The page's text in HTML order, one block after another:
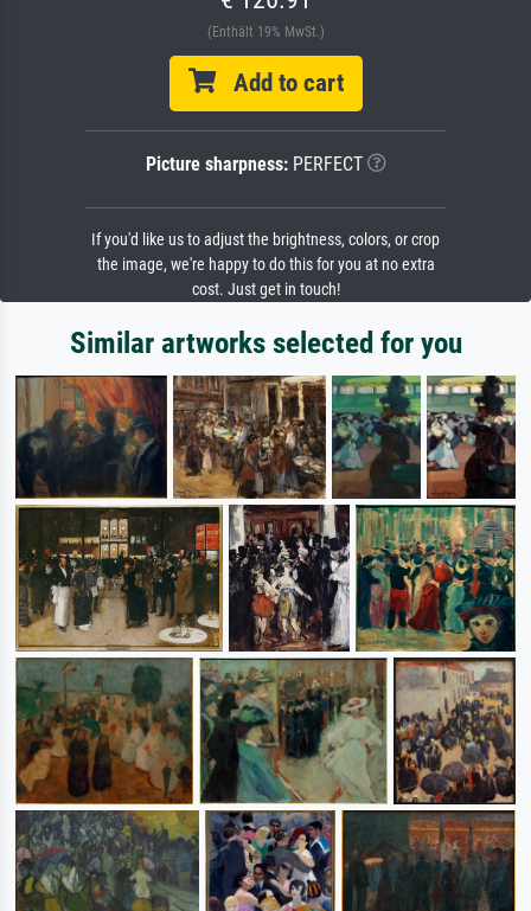
(Enthält 19% MwSt.)
Add to cart
Picture sharpness:PERFECT
If you'd like us to adjust the brightness, colors, or crop
the image, we're happy to do this for you at no extra
cost. Just get in touch!
Similar artworks selected for you